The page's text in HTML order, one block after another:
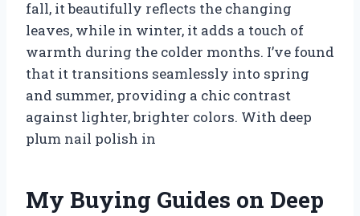
fall, it beautifully reflects the changing
leaves, while in winter, it adds a touch of
warmth during the colder months. I’ve found
that it transitions seamlessly into spring
and summer, providing a chic contrast
against lighter, brighter colors. With deep
plum nail polish in
My Buying Guides on Deep